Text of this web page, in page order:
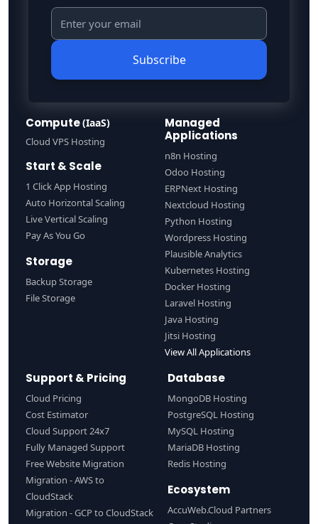
Subscribe
Compute(IaaS)
Cloud VPS Hosting
Start & Scale
1 Click App Hosting
Auto Horizontal Scaling
Live Vertical Scaling
Pay As You Go
Storage
Backup Storage
File Storage
Managed
Applications
n8n Hosting
Odoo Hosting
ERPNext Hosting
Nextcloud Hosting
Python Hosting
Wordpress Hosting
Plausible Analytics
Kubernetes Hosting
Docker Hosting
Laravel Hosting
Java Hosting
Jitsi Hosting
View All Applications
Support & Pricing
Cloud Pricing
Cost Estimator
Cloud Support 24x7
Fully Managed Support
Free Website Migration
Migration - AWS to
CloudStack
Migration - GCP to CloudStack
Database
MongoDB Hosting
PostgreSQL Hosting
MySQL Hosting
MariaDB Hosting
Redis Hosting
Ecosystem
AccuWeb.Cloud Partners